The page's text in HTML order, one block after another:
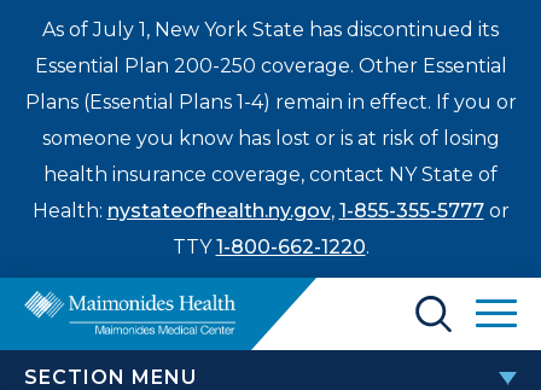
As of July 1, New York State has discontinued its
Essential Plan 200-250 coverage. Other Essential
Plans (Essential Plans 1-4) remain in effect. If you or
someone you know has lost or is at risk of losing
health insurance coverage, contact NY State of
Health: nystateofhealth.ny.gov, 1-855-355-5777or
TTY1-800-662-1220.
Find a Doctor
SECTION MENU